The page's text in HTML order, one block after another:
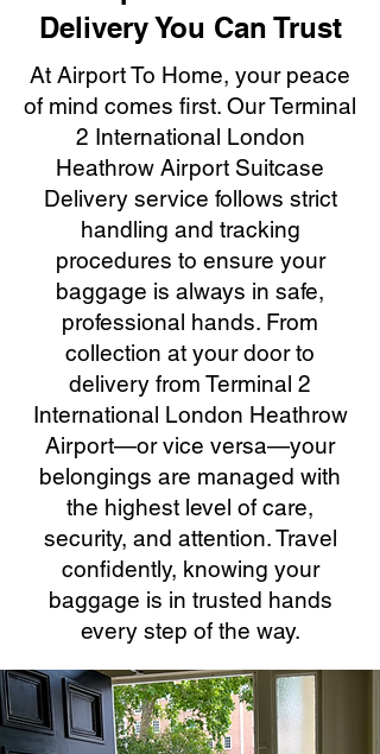
Delivery You Can Trust
At Airport To Home, your peace
of mind comes first. Our Terminal
2 International London
Heathrow Airport Suitcase
Delivery service follows strict
handling and tracking
procedures to ensure your
baggage is always in safe,
professional hands. From
collection at your door to
delivery from Terminal 2
International London Heathrow
Airport—or vice versa—your
belongings are managed with
the highest level of care,
security, and attention. Travel
confidently, knowing your
baggage is in trusted hands
every step of the way.